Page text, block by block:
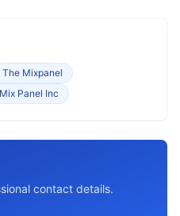
The Mixpanel
Mix Panel Inc
contact details.